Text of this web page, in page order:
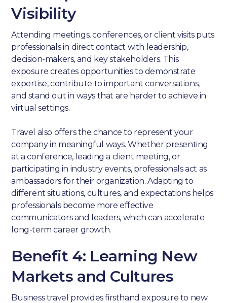
Visibility
Attending meetings, conferences, or client visits puts
professionals in direct contact with leadership,
decision-makers, and key stakeholders. This
exposure creates opportunities to demonstrate
expertise, contribute to important conversations,
and stand out in ways that are harder to achieve in
virtual settings.
Travel also offers the chance to represent your
company in meaningful ways. Whether presenting
at a conference, leading a client meeting, or
participating in industry events, professionals act as
ambassadors for their organization. Adapting to
different situations, cultures, and expectations helps
professionals become more effective
communicators and leaders, which can accelerate
long-term career growth.
Benefit 4: Learning New
Markets and Cultures
Business travel provides firsthand exposure to new